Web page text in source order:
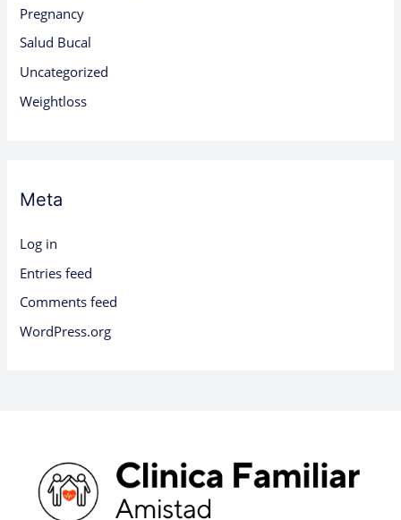
Pregnancy
Salud Bucal
Uncategorized
Weightloss
Meta
Log in
Entries feed
Comments feed
WordPress.org